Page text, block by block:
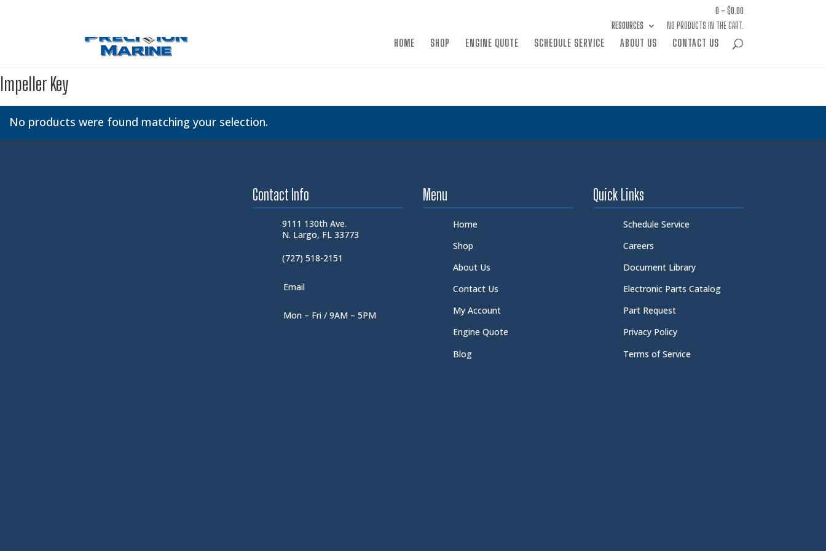
RESOURCES
0 - $0.00
NO PRODUCTS IN THE CART.
HOME SHOP ENGINE QUOTE SCHEDULE SERVICE ABOUT US CONTACT US
Impeller Key
No products were found matching your selection.
Contact Info
9111 130th Ave.
N. Largo, FL 33773
(727) 518-2151
Email
Mon – Fri / 9AM – 5PM
Menu
Home
Shop
About Us
Contact Us
My Account
Engine Quote
Blog
Quick Links
Schedule Service
Careers
Document Library
Electronic Parts Catalog
Part Request
Privacy Policy
Terms of Service